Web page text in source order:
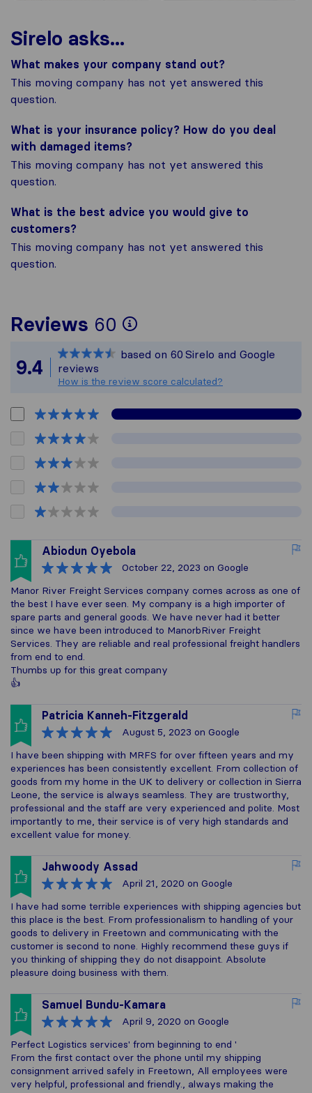
Sirelo asks...
What makes your company stand out?
This moving company has not yet answered this
question.
What is your insurance policy? How do you deal
with damaged items?
This moving company has not yet answered this
question.
What is the best advice you would give to
customers?
This moving company has not yet answered this
question.
Reviews 60
To give you the
All reviews
9.4
based on 60 Sirelo and Google
reviews
How is the review score calculated?
Abiodun Oyebola
October 22, 2023 on Google
Manor River Freight Services company comes across as one of
the best I have ever seen. My company is a high importer of
spare parts and general goods. We have never had it better
since we have been introduced to ManorbRiver Freight
Services. They are reliable and real professional freight handlers
from end to end.
Thumbs up for this great company
👍
Patricia Kanneh-Fitzgerald
August 5, 2023 on Google
I have been shipping with MRFS for over fifteen years and my
experiences has been consistently excellent. From collection of
goods from my home in the UK to delivery or collection in Sierra
Leone, the service is always seamless. They are trustworthy,
professional and the staff are very experienced and polite. Most
importantly to me, their service is of very high standards and
excellent value for money.
Jahwoody Assad
April 21, 2020 on Google
I have had some terrible experiences with shipping agencies but
this place is the best. From professionalism to handling of your
goods to delivery in Freetown and communicating with the
customer is second to none. Highly recommend these guys if
you thinking of shipping they do not disappoint. Absolute
pleasure doing business with them.
Samuel Bundu-Kamara
April 9, 2020 on Google
Perfect Logistics services' from beginning to end '
From the first contact over the phone until my shipping
consignment arrived safely in Freetown, All employees were
very helpful, professional and friendly., always making the